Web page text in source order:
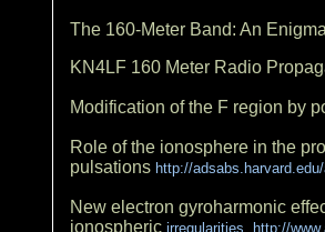
The 160-Meter Band: An
KN4LF 160 Meter Radio
Modification of the F region by
Role of the ionosphere in the
pulsations http://
New electron gyroharmonic
ionospheric irregularities http://